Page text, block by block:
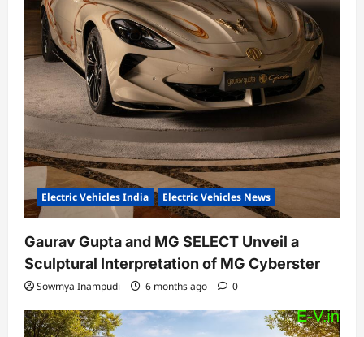
Electric Vehicles India Electric Vehicles News
Gaurav Gupta and MG SELECT Unveil a
Sculptural Interpretation of MG Cyberster
Sowmya Inampudi 6 months ago 0